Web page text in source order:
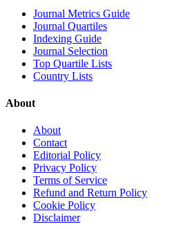
Journal Metrics Guide
Journal Quartiles
Indexing Guide
Journal Selection
Top Quartile Lists
Country Lists
About
About
Contact
Editorial Policy
Privacy Policy
Terms of Service
Refund and Return Policy
Cookie Policy
Disclaimer